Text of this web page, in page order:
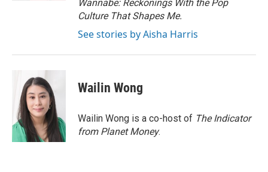
Wannabe: Reckonings With the Pop
Culture That Shapes Me.
See stories by Aisha Harris
Wailin Wong
Wailin Wong is a co-host of The Indicator
from Planet Money.